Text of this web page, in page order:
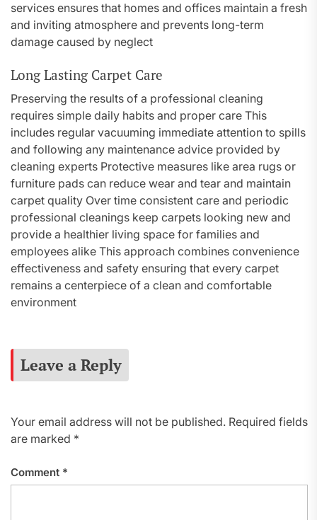
services ensures that homes and offices maintain a fresh
and inviting atmosphere and prevents long-term
damage caused by neglect
Long Lasting Carpet Care
Preserving the results of a professional cleaning
requires simple daily habits and proper care This
includes regular vacuuming immediate attention to spills
and following any maintenance advice provided by
cleaning experts Protective measures like area rugs or
furniture pads can reduce wear and tear and maintain
carpet quality Over time consistent care and periodic
professional cleanings keep carpets looking new and
provide a healthier living space for families and
employees alike This approach combines convenience
effectiveness and safety ensuring that every carpet
remains a centerpiece of a clean and comfortable
environment
Leave a Reply
Your email address will not be published. Required fields
are marked *
Comment *